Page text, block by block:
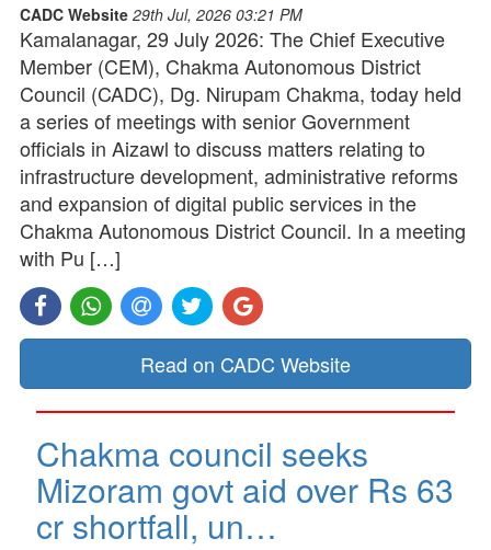
CADC Website 29th Jul, 2026 03:21 PM
Kamalanagar, 29 July 2026: The Chief Executive
Member (CEM), Chakma Autonomous District
Council (CADC), Dg. Nirupam Chakma, today held
a series of meetings with senior Government
officials in Aizawl to discuss matters relating to
infrastructure development, administrative reforms
and expansion of digital public services in the
Chakma Autonomous District Council. In a meeting
with Pu […]
Read on CADC Website
Chakma council seeks
Mizoram govt aid over Rs 63
cr shortfall, un…